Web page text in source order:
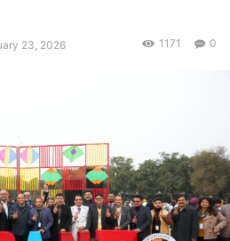
23, 2026 0
1171